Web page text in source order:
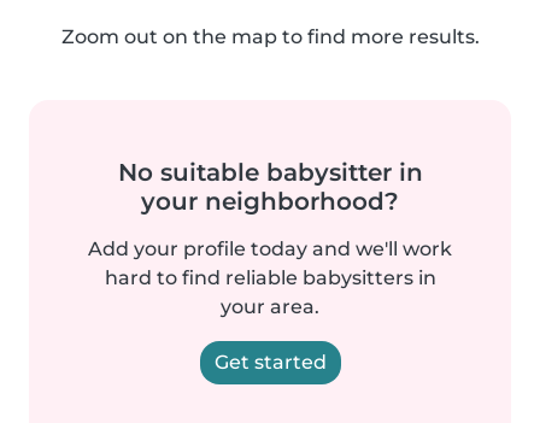
Zoom out on the map to find more results.
No suitable babysitter in
your neighborhood?
Add your profile today and we'll work
hard to find reliable babysitters in
your area.
Get started